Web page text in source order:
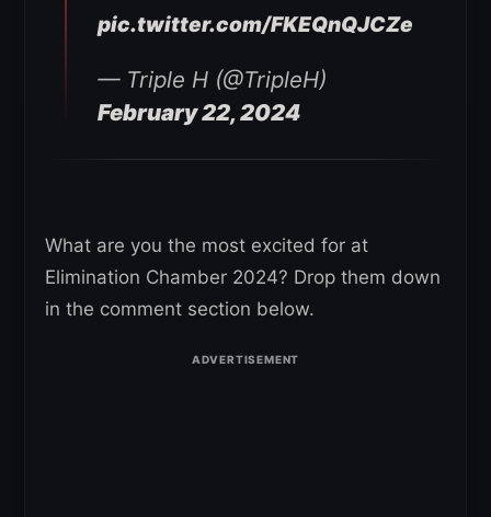
pic.twitter.com/FKEQnQJCZe
— Triple H (@TripleH)
February 22, 2024
What are you the most excited for at
Elimination Chamber 2024? Drop them down
in the comment section below.